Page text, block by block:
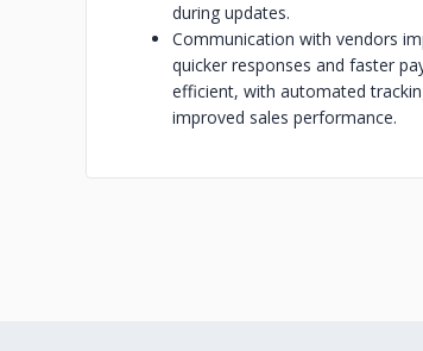
during updates.
Communication with vendors
quicker responses and faster
efficient, with automated
improved sales performance.